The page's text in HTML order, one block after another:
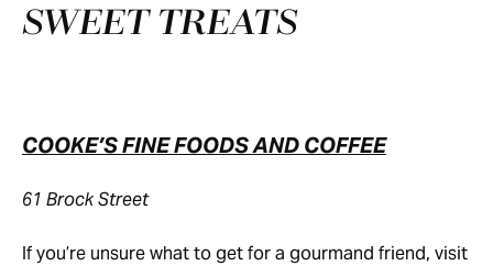
SWEET TREATS
COOKE’S FINE FOODS AND COFFEE
61 Brock Street
If you’re unsure what to get for a gourmand friend, visit